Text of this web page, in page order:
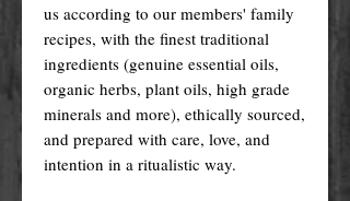
us according to our members' family
recipes, with the finest traditional
ingredients (genuine essential oils,
organic herbs, plant oils, high grade
minerals and more), ethically sourced,
and prepared with care, love, and
intention in a ritualistic way.